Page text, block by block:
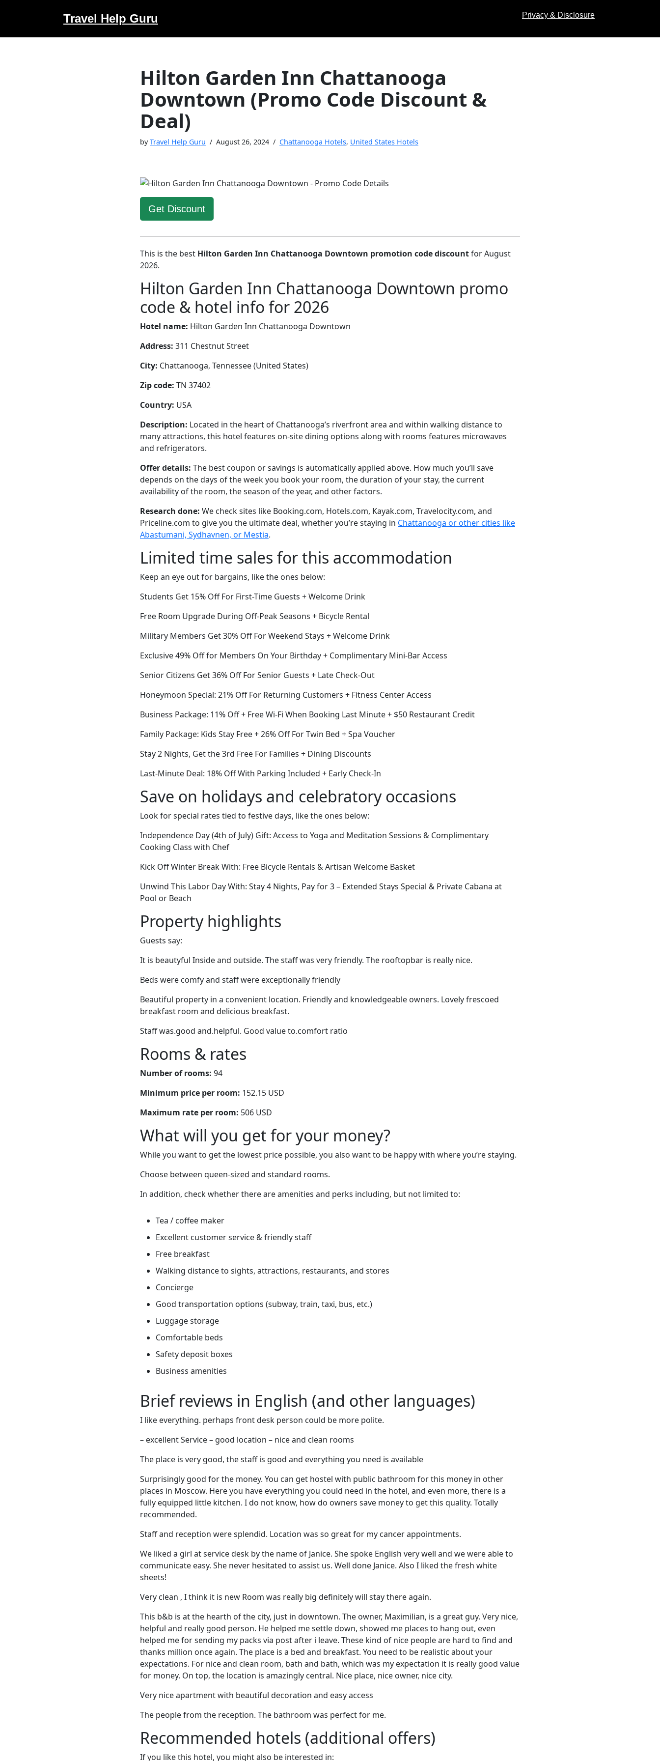
to
Travel Help Guru Privacy & Disclosure
Hilton Garden Inn Chattanooga
Downtown (Promo Code Discount &
Deal)
byTravel Help Guru August 26, 2024 Chattanooga Hotels, United States Hotels
Get Discount
This is the best Hilton Garden Inn Chattanooga Downtown promotion code discountfor August
2026.
Hilton Garden Inn Chattanooga Downtown promo
code & hotel info for 2026
Hotel name: Hilton Garden Inn Chattanooga Downtown
Address: 311 Chestnut Street
City: Chattanooga, Tennessee (United States)
Zip code: TN 37402
Country: USA
Description: Located in the heart of Chattanooga’s riverfront area and within walking distance to
many attractions, this hotel features on-site dining options along with rooms features microwaves
and refrigerators.
Offer details: The best coupon or savings is automatically applied above. How much you’ll save
depends on the days of the week you book your room, the duration of your stay, the current
availability of the room, the season of the year, and other factors.
Research done: We check sites like Booking.com, Hotels.com, Kayak.com, Travelocity.com, and
Priceline.com to give you the ultimate deal, whether you’re staying in Chattanooga or other cities like
Abastumani, Sydhavnen, or Mestia.
Limited time sales for this accommodation
Keep an eye out for bargains, like the ones below:
Students Get 15% Off For First-Time Guests + Welcome Drink
Free Room Upgrade During Off-Peak Seasons + Bicycle Rental
Military Members Get 30% Off For Weekend Stays + Welcome Drink
Exclusive 49% Off for Members On Your Birthday + Complimentary Mini-Bar Access
Senior Citizens Get 36% Off For Senior Guests + Late Check-Out
Honeymoon Special: 21% Off For Returning Customers + Fitness Center Access
Business Package: 11% Off + Free Wi-Fi When Booking Last Minute + $50 Restaurant Credit
Family Package: Kids Stay Free + 26% Off For Twin Bed + Spa Voucher
Stay 2 Nights, Get the 3rd Free For Families + Dining Discounts
Last-Minute Deal: 18% Off With Parking Included + Early Check-In
Save on holidays and celebratory occasions
Look for special rates tied to festive days, like the ones below:
Independence Day (4th of July) Gift: Access to Yoga and Meditation Sessions & Complimentary
Cooking Class with Chef
Kick Off Winter Break With: Free Bicycle Rentals & Artisan Welcome Basket
Unwind This Labor Day With: Stay 4 Nights, Pay for 3 – Extended Stays Special & Private Cabana at
Pool or Beach
Property highlights
Guests say:
It is beautyful Inside and outside. The staff was very friendly. The rooftopbar is really nice.
Beds were comfy and staff were exceptionally friendly
Beautiful property in a convenient location. Friendly and knowledgeable owners. Lovely frescoed
breakfast room and delicious breakfast.
Staff was.good and.helpful. Good value to.comfort ratio
Rooms & rates
Number of rooms: 94
Minimum price per room: 152.15 USD
Maximum rate per room: 506 USD
What will you get for your money?
While you want to get the lowest price possible, you also want to be happy with where you’re staying.
Choose between queen-sized and standard rooms.
In addition, check whether there are amenities and perks including, but not limited to:
Tea / coffee maker
Excellent customer service & friendly staff
Free breakfast
Walking distance to sights, attractions, restaurants, and stores
Concierge
Good transportation options (subway, train, taxi, bus, etc.)
Luggage storage
Comfortable beds
Safety deposit boxes
Business amenities
Brief reviews in English (and other languages)
I like everything. perhaps front desk person could be more polite.
– excellent Service – good location – nice and clean rooms
The place is very good, the staff is good and everything you need is available
Surprisingly good for the money. You can get hostel with public bathroom for this money in other
places in Moscow. Here you have everything you could need in the hotel, and even more, there is a
fully equipped little kitchen. I do not know, how do owners save money to get this quality. Totally
recommended.
Staff and reception were splendid. Location was so great for my cancer appointments.
We liked a girl at service desk by the name of Janice. She spoke English very well and we were able to
communicate easy. She never hesitated to assist us. Well done Janice. Also I liked the fresh white
sheets!
Very clean , I think it is new Room was really big definitely will stay there again.
This b&b is at the hearth of the city, just in downtown. The owner, Maximilian, is a great guy. Very nice,
helpful and really good person. He helped me settle down, showed me places to hang out, even
helped me for sending my packs via post after i leave. These kind of nice people are hard to find and
thanks million once again. The place is a bed and breakfast. You need to be realistic about your
expectations. For nice and clean room, bath and bath, which was my expectation it is really good value
for money. On top, the location is amazingly central. Nice place, nice owner, nice city.
Very nice apartment with beautiful decoration and easy access
The people from the reception. The bathroom was perfect for me.
Recommended hotels (additional offers)
If you like this hotel, you might also be interested in: